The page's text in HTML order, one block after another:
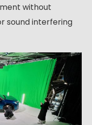
without
sound interfering